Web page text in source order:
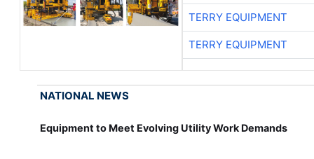
TERRY EQUIPMENT
TERRY EQUIPMENT
NATIONAL NEWS
Equipment to Meet Evolving Utility Work Demands